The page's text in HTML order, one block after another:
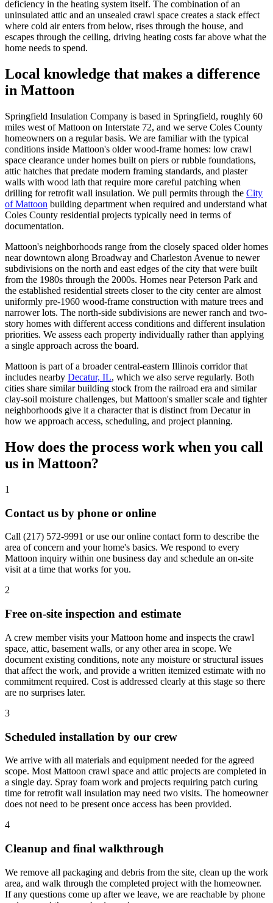
deficiency in the heating system itself. The combination of an
uninsulated attic and an unsealed crawl space creates a stack effect
where cold air enters from below, rises through the house, and
escapes through the ceiling, driving heating costs far above what the
home needs to spend.
Local knowledge that makes a difference
in Mattoon
Springfield Insulation Company is based in Springfield, roughly 60
miles west of Mattoon on Interstate 72, and we serve Coles County
homeowners on a regular basis. We are familiar with the typical
conditions inside Mattoon's older wood-frame homes: low crawl
space clearance under homes built on piers or rubble foundations,
attic hatches that predate modern framing standards, and plaster
walls with wood lath that require more careful patching when
drilling for retrofit wall insulation. We pull permits through the City
of Mattoon building department when required and understand what
Coles County residential projects typically need in terms of
documentation.
Mattoon's neighborhoods range from the closely spaced older homes
near downtown along Broadway and Charleston Avenue to newer
subdivisions on the north and east edges of the city that were built
from the 1980s through the 2000s. Homes near Peterson Park and
the established residential streets closer to the city center are almost
uniformly pre-1960 wood-frame construction with mature trees and
narrower lots. The north-side subdivisions are newer ranch and two-
story homes with different access conditions and different insulation
priorities. We assess each property individually rather than applying
a single approach across the board.
Mattoon is part of a broader central-eastern Illinois corridor that
includes nearby Decatur, IL, which we also serve regularly. Both
cities share similar building stock from the railroad era and similar
clay-soil moisture challenges, but Mattoon's smaller scale and tighter
neighborhoods give it a character that is distinct from Decatur in
how we approach access, scheduling, and project planning.
How does the process work when you call
us in Mattoon?
1
Contact us by phone or online
Call (217) 572-9991 or use our online contact form to describe the
area of concern and your home's basics. We respond to every
Mattoon inquiry within one business day and schedule an on-site
visit at a time that works for you.
2
Free on-site inspection and estimate
A crew member visits your Mattoon home and inspects the crawl
space, attic, basement walls, or any other area in scope. We
document existing conditions, note any moisture or structural issues
that affect the work, and provide a written itemized estimate with no
commitment required. Cost is addressed clearly at this stage so there
are no surprises later.
3
Scheduled installation by our crew
We arrive with all materials and equipment needed for the agreed
scope. Most Mattoon crawl space and attic projects are completed in
a single day. Spray foam work and projects requiring patch curing
time for retrofit wall insulation may need two visits. The homeowner
does not need to be present once access has been provided.
4
Cleanup and final walkthrough
We remove all packaging and debris from the site, clean up the work
area, and walk through the completed project with the homeowner.
If any questions come up after we leave, we are reachable by phone